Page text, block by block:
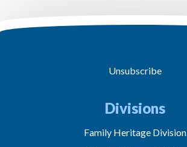
Unsubscribe
Divisions
Family Heritage Division